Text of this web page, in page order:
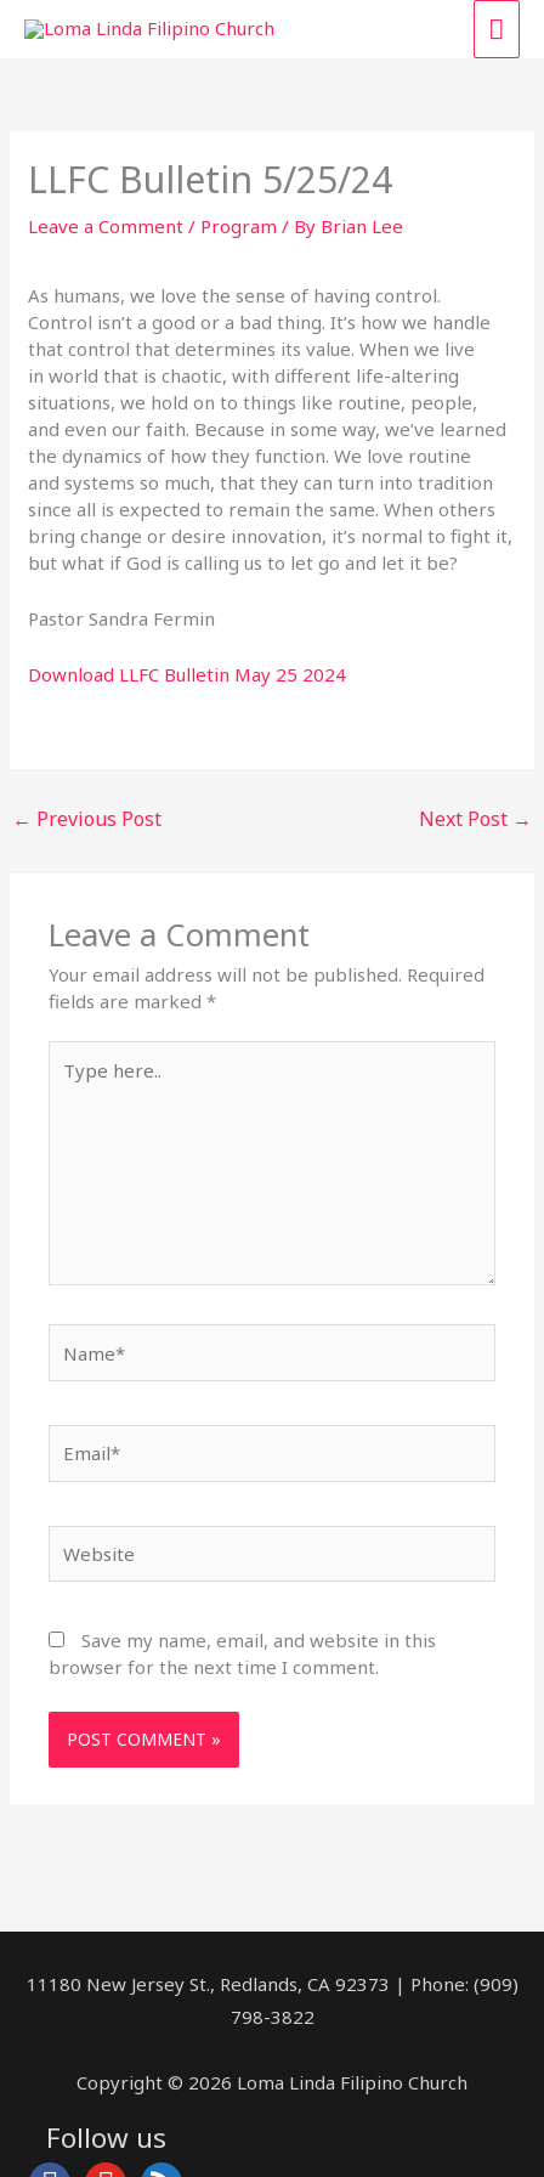
LLFC Bulletin 5/25/24
Leave a Comment / Program / By Brian Lee
As humans, we love the sense of having control.
Control isn’t a good or a bad thing. It’s how we handle
that control that determines its value. When we live
in world that is chaotic, with different life-altering
situations, we hold on to things like routine, people,
and even our faith. Because in some way, we’ve learned
the dynamics of how they function. We love routine
and systems so much, that they can turn into tradition
since all is expected to remain the same. When others
bring change or desire innovation, it’s normal to fight it,
but what if God is calling us to let go and let it be?
Pastor Sandra Fermin
Download LLFC Bulletin May 25 2024
← Previous Post Next Post →
Leave a Comment
Your email address will not be published. Required
fields are marked*
here..
Save my name, email, and website in this
browser for the next time I comment.
11180 New Jersey St., Redlands, CA 92373 | Phone: (909)
798-3822
Copyright © 2026 Loma Linda Filipino Church
Follow us
facebookyoutuberss